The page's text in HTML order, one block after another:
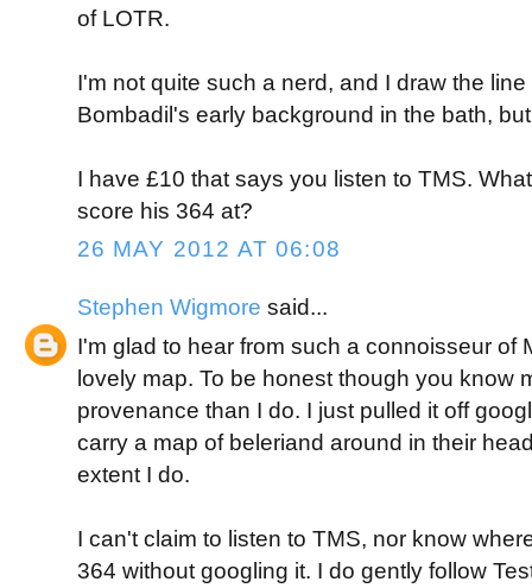
of LOTR.
I'm not quite such a nerd, and I draw the
Bombadil's early background in the bath,
I have £10 that says you listen to TMS.
score his 364 at?
26 MAY 2012 AT 06:08
Stephen Wigmore said...
I'm glad to hear from such a connoisseur of
lovely map. To be honest though you know
provenance than I do. I just pulled it off
carry a map of beleriand around in their
extent I do.
I can't claim to listen to TMS, nor know
364 without googling it. I do gently follow